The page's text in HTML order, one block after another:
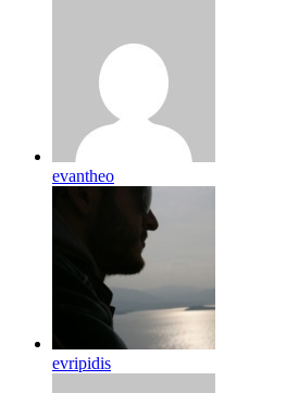
evantheo
evripidis